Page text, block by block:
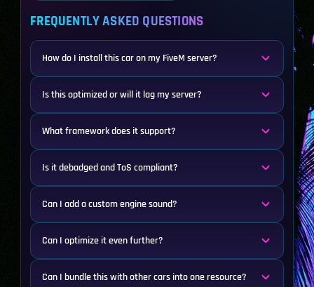
FREQUENTLY ASKED QUESTIONS
How do I install this car on my FiveM server?
Is this optimized or will it lag my server?
What framework does it support?
Is it debadged and ToS compliant?
Can I add a custom engine sound?
Can I optimize it even further?
Can I bundle this with other cars into one resource?